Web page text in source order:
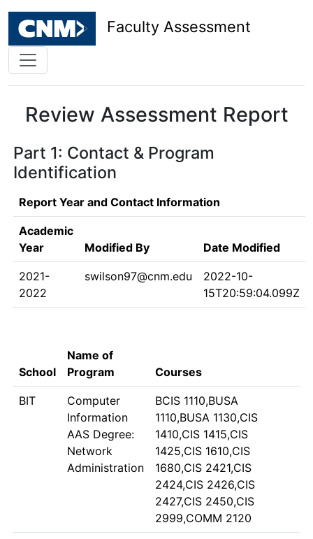
Faculty Assessment
Review Assessment Report
Part 1: Contact & Program
Identification
Report Year and Contact Information
Academic
Year
Modified By Date Modified
2021-
2022
swilson97@cnm.edu
2022-10-
15T20:59:04.099Z
School
Name of
Program
Courses
BIT
Computer
Information
AAS Degree:
Network
Administration
BCIS 1110,BUSA
1110,BUSA 1130,CIS
1410,CIS 1415,CIS
1425,CIS 1610,CIS
1680,CIS 2421,CIS
2424,CIS 2426,CIS
2427,CIS 2450,CIS
2999,COMM 2120